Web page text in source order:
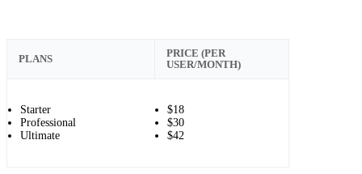
PLANS
PRICE (PER
USER/MONTH)
Starter
Professional
Ultimate
$18
$30
$42